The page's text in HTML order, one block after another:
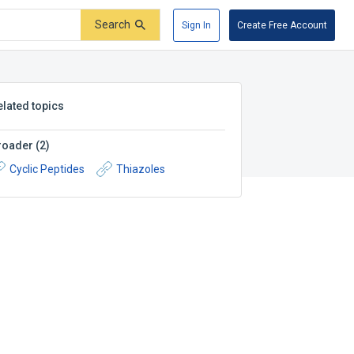
Search Sign In Create Free Account
topics
(2)
Cyclic Peptides
Thiazoles